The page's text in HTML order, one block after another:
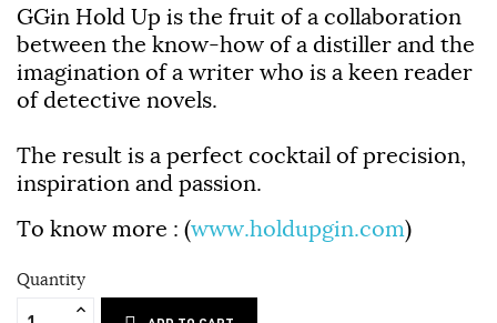
GGin Hold Up is the fruit of a collaboration
between the know-how of a distiller and the
imagination of a writer who is a keen reader
of detective novels.
The result is a perfect cocktail of precision,
inspiration and passion.
To know more : (www.holdupgin.com)
Quantity